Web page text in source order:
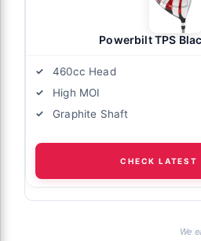
Powerbilt TPS
460cc Head
High MOI
Graphite Shaft
CHECK LATEST
We